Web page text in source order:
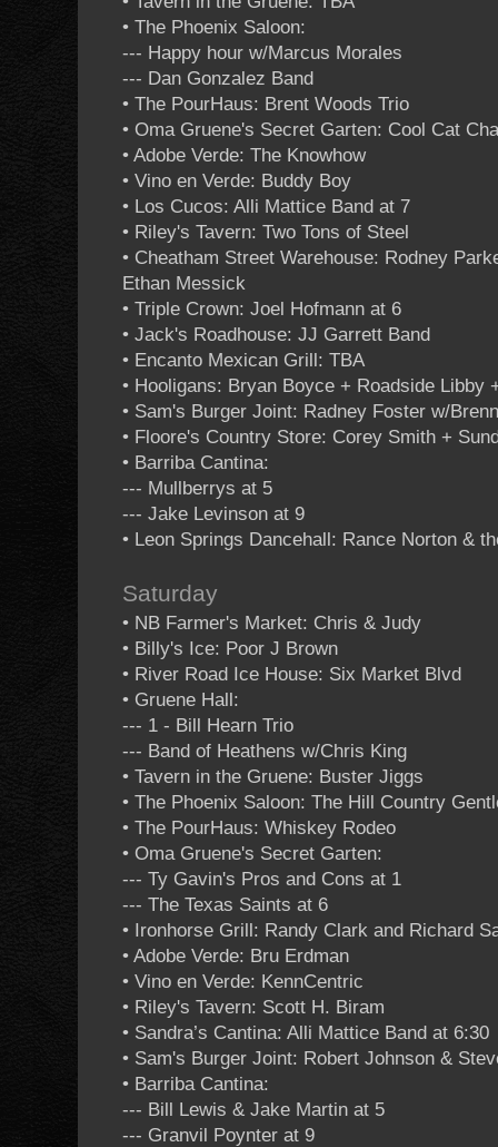
• The Phoenix Saloon:
--- Happy hour w/Marcus Morales
--- Dan Gonzalez Band
• The PourHaus: Brent Woods Trio
• Oma Gruene's Secret Garten: Cool Cat
• Adobe Verde: The Knowhow
• Vino en Verde: Buddy Boy
• Los Cucos: Alli Mattice Band at 7
• Riley's Tavern: Two Tons of Steel
• Cheatham Street Warehouse: Rodney
Ethan Messick
• Triple Crown: Joel Hofmann at 6
• Jack's Roadhouse: JJ Garrett Band
• Encanto Mexican Grill: TBA
• Hooligans: Bryan Boyce + Roadside Libby
• Sam's Burger Joint: Radney Foster w/
• Floore's Country Store: Corey Smith +
• Barriba Cantina:
--- Mullberrys at 5
--- Jake Levinson at 9
• Leon Springs Dancehall: Rance Norton &
Saturday
• NB Farmer's Market: Chris & Judy
• Billy's Ice: Poor J Brown
• River Road Ice House: Six Market Blvd
• Gruene Hall:
--- 1 - Bill Hearn Trio
--- Band of Heathens w/Chris King
• Tavern in the Gruene: Buster Jiggs
• The Phoenix Saloon: The Hill Country
• The PourHaus: Whiskey Rodeo
• Oma Gruene's Secret Garten:
--- Ty Gavin's Pros and Cons at 1
--- The Texas Saints at 6
• Ironhorse Grill: Randy Clark and Richard
• Adobe Verde: Bru Erdman
• Vino en Verde: KennCentric
• Riley's Tavern: Scott H. Biram
• Sandra’s Cantina: Alli Mattice Band at 6:30
• Sam's Burger Joint: Robert Johnson &
• Barriba Cantina:
--- Bill Lewis & Jake Martin at 5
--- Granvil Poynter at 9